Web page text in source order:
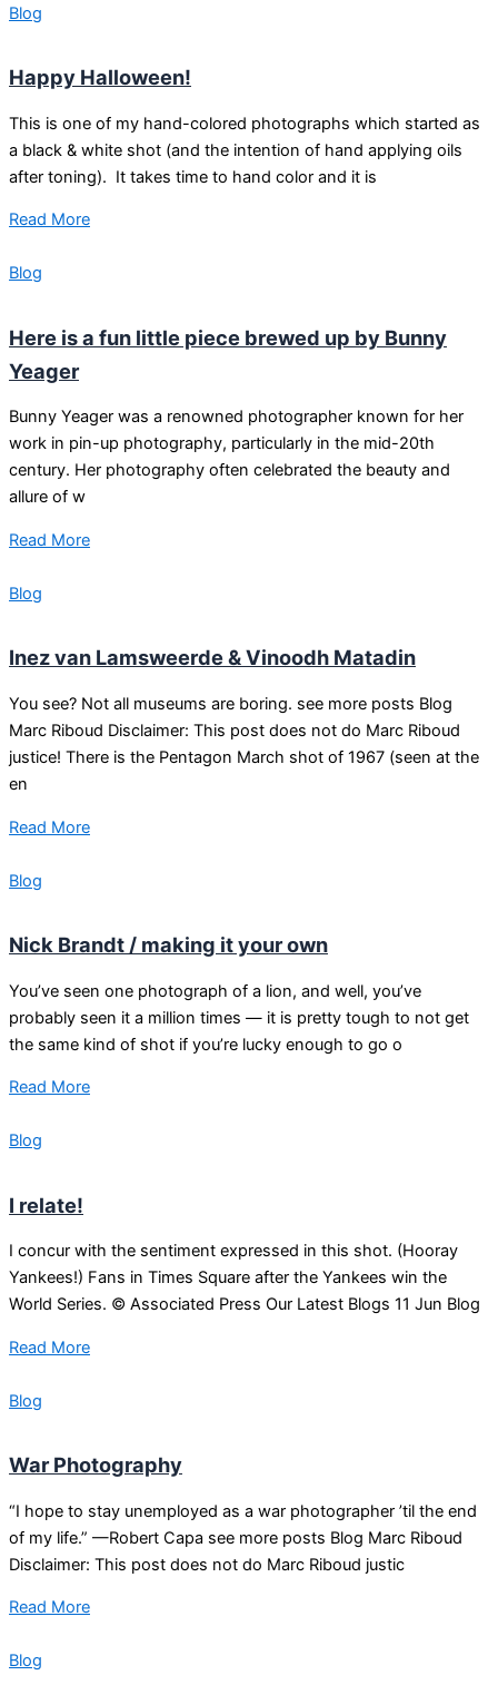
Blog
Happy Halloween!
This is one of my hand-colored photographs which started as
a black & white shot (and the intention of hand applying oils
after toning). It takes time to hand color and it is
Read More
Blog
Here is a fun little piece brewed up by Bunny
Yeager
Bunny Yeager was a renowned photographer known for her
work in pin-up photography, particularly in the mid-20th
century. Her photography often celebrated the beauty and
allure of w
Read More
Blog
Inez van Lamsweerde & Vinoodh Matadin
You see? Not all museums are boring. see more posts Blog
Marc Riboud Disclaimer: This post does not do Marc Riboud
justice! There is the Pentagon March shot of 1967 (seen at the
en
Read More
Blog
Nick Brandt / making it your own
You’ve seen one photograph of a lion, and well, you’ve
probably seen it a million times — it is pretty tough to not get
the same kind of shot if you’re lucky enough to go o
Read More
Blog
I relate!
I concur with the sentiment expressed in this shot. (Hooray
Yankees!) Fans in Times Square after the Yankees win the
World Series. © Associated Press Our Latest Blogs 11 Jun Blog
Read More
Blog
War Photography
“I hope to stay unemployed as a war photographer ’til the end
of my life.” —Robert Capa see more posts Blog Marc Riboud
Disclaimer: This post does not do Marc Riboud justic
Read More
Blog